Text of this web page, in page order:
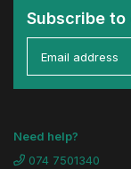
Subscribe
Need help?
074 7501340